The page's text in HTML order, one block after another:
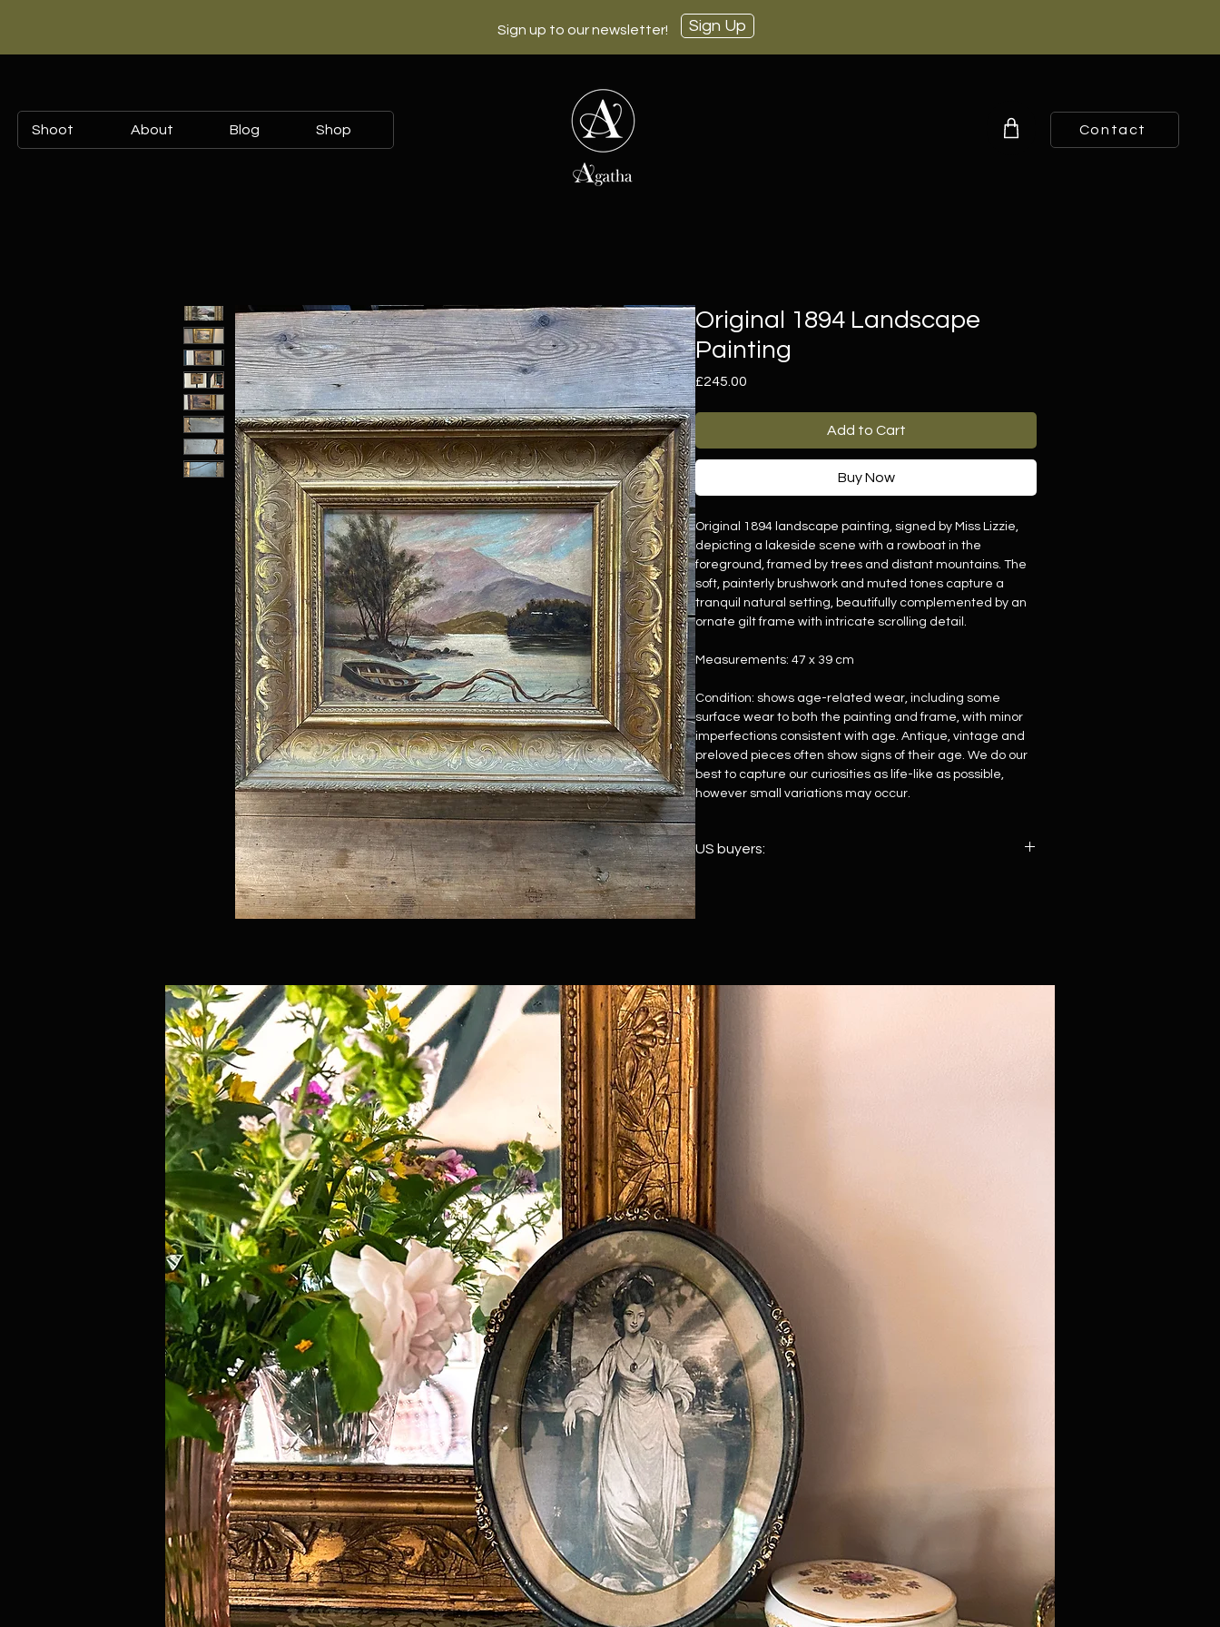
Sign up to our newsletter! Sign Up
Shoot About Blog Shop Contact
Original 1894 Landscape
Painting
£245.00
Add to Cart
Buy Now
Original 1894 landscape painting, signed by Miss Lizzie,
depicting a lakeside scene with a rowboat in the
foreground, framed by trees and distant mountains. The
soft, painterly brushwork and muted tones capture a
tranquil natural setting, beautifully complemented by an
ornate gilt frame with intricate scrolling detail.
Measurements: 47 x 39 cm
Condition: shows age-related wear, including some
surface wear to both the painting and frame, with minor
imperfections consistent with age. Antique, vintage and
preloved pieces often show signs of their age. We do our
best to capture our curiosities as life-like as possible,
however small variations may occur.
US buyers:
never committed until you've agreed the total! Please
see